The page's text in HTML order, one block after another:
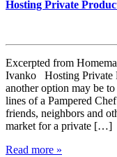
Hosting Private
Excerpted from
Ivanko Hosting Private
another option may be
lines of a Pampered
friends, neighbors and
market for a private […]
Read more »